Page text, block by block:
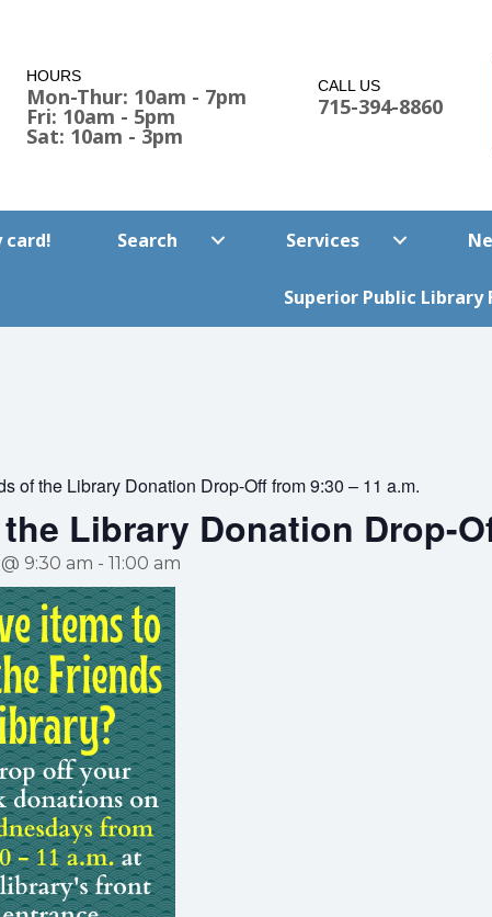
HOURS
Mon-Thur: 10am - 7pm
Fri: 10am - 5pm
Sat: 10am - 3pm
CALL US
715-394-8860
card! Search Services
Superior Public Library
of the Library Donation Drop-Off from 9:30 – 11 a.m.
Library Donation Drop-
9:30 am - 11:00 am